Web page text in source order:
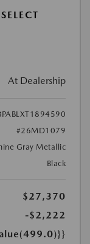
At Dealership
#26MD1079
Gray Metallic
Black
$27,370
-$2,222